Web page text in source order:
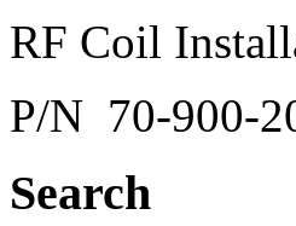
RF Coil
P/N 70-900-
Search